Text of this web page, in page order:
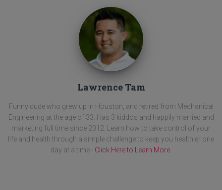
Lawrence Tam
Funny dude who grew up in Houston, and retired from Mechanical
Engineering at the age of 33. Has 3 kiddos and happily married and
marketing full time since 2012. Learn how to take control of your
life and health through a simple challenge to keep you healthier one
day at a time - Click Here to Learn More